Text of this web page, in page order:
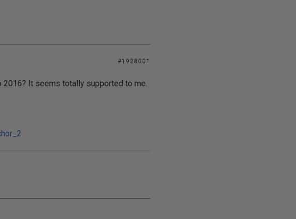
#1928001
2016? It seems totally supported to me.